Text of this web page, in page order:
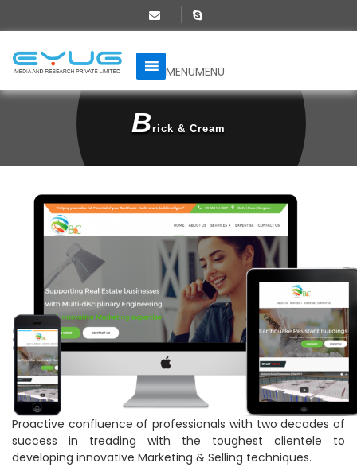
MENUMENU
BRick & Cream
Proactive confluence of professionals with two decades of
success in treading with the toughest clientele to
developing innovative Marketing & Selling techniques.